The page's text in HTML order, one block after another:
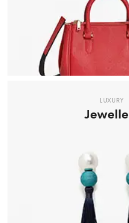
LUXURY